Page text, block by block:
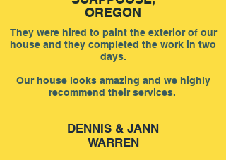
OREGON
They were hired to paint the exterior of our
house and they completed the work in two
days.
Our house looks amazing and we highly
recommend their services.
DENNIS & JANN
WARREN